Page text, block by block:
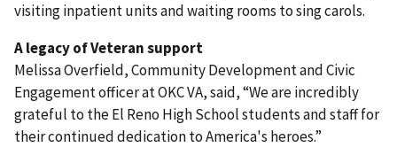
visiting inpatient units and waiting rooms to sing carols.
A legacy of Veteran support
Melissa Overfield, Community Development and Civic
Engagement officer at OKC VA, said, “We are incredibly
grateful to the El Reno High School students and staff for
their continued dedication to America's heroes.”